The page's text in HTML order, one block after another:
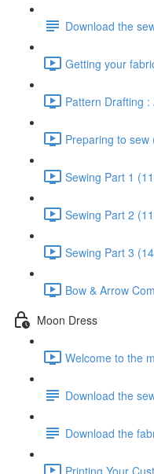
Download the
Getting your
Pattern Drafting
Preparing to sew
Sewing Part 1
Sewing Part 2
Sewing Part 3
Bow & Arrow
Moon Dress
Welcome to the
Download the
Download the
Printing Your